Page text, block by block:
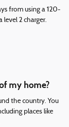
from using a 120-
2 charger.
my home?
the country. You
places like